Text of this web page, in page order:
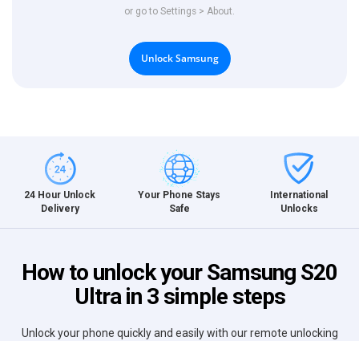
or go to Settings > About.
Unlock Samsung
24 Hour Unlock
Delivery
Your Phone Stays
Safe
International
Unlocks
How to unlock your Samsung S20
Ultra in 3 simple steps
Unlock your phone quickly and easily with our remote unlocking